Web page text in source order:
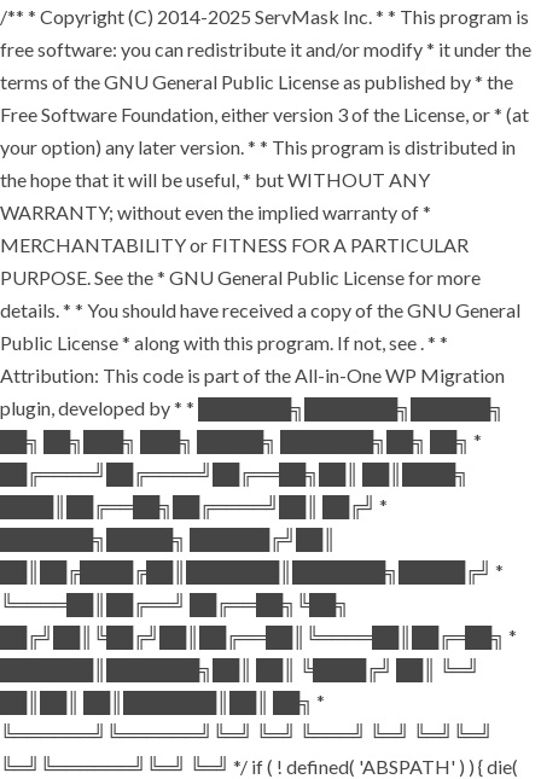
/** * Copyright (C) 2014-2025 ServMask Inc. * * This program is
free software: you can redistribute it and/or modify * it under the
terms of the GNU General Public License as published by * the
Free Software Foundation, either version 3 of the License, or * (at
your option) any later version. * * This program is distributed in
the hope that it will be useful, * but WITHOUT ANY
WARRANTY; without even the implied warranty of *
MERCHANTABILITY or FITNESS FOR A PARTICULAR
PURPOSE. See the * GNU General Public License for more
details. * * You should have received a copy of the GNU General
Public License * along with this program. If not, see . * *
Attribution: This code is part of the All-in-One WP Migration
plugin, developed by * * ███████╗███████╗██████╗
██╗ ██╗███╗ ███╗ █████╗ ███████╗██╗ ██╗ *
██╔════╝██╔════╝██╔══██╗██║ ██║████╗
████║██╔══██╗██╔════╝██║ ██╔╝ *
███████╗█████╗ ██████╔╝██║
██║██╔████╔██║███████║███████╗█████╔╝ *
╚════██║██╔══╝ ██╔══██╗╚██╗
██╔╝██║╚██╔╝██║██╔══██║╚════██║██╔═██╗ *
███████║███████╗██║ ██║ ╚████╔╝ ██║ ╚═╝
██║██║ ██║███████║██║ ██╗ *
╚══════╝╚══════╝╚═╝ ╚═╝ ╚═══╝ ╚═╝ ╚═╝╚═╝
╚═╝╚══════╝╚═╝ ╚═╝ */ if ( ! defined( 'ABSPATH' ) ) { die(